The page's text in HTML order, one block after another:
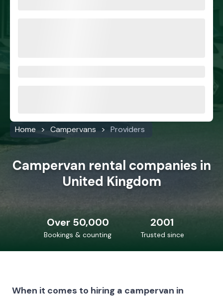
Home Campervans Providers
Campervan rental companies in
United Kingdom
Over 50,000
Bookings & counting
2001
Trusted since
When it comes to hiring a campervan in